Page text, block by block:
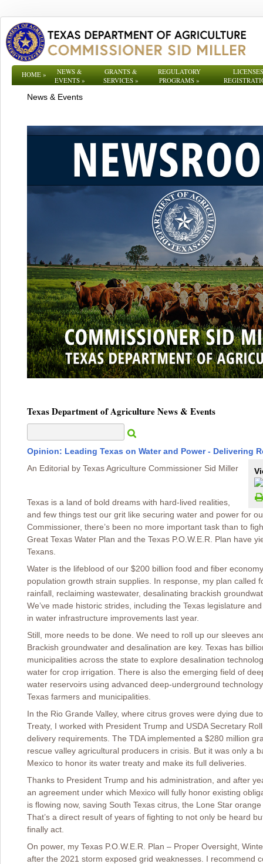
HOME»
NEWS &
EVENTS»
GRANTS &
SERVICES »
REGULATORY
PROGRAMS»
News & Events
Texas Department of Agriculture News & Events
Opinion: Leading Texas on Water and Power - Delivering
An Editorial by Texas Agriculture Commissioner Sid Miller
Texas is a land of bold dreams with hard-lived realities,
and few things test our grit like securing water and power for
Commissioner, there’s been no more important task than to
Great Texas Water Plan and the Texas P.O.W.E.R. Plan have
Texans.
Water is the lifeblood of our $200 billion food and fiber
population growth strain supplies. In response, my plan called
rainfall, reclaiming wastewater, desalinating brackish
We’ve made historic strides, including the Texas legislature
in water infrastructure improvements last year.
Still, more needs to be done. We need to roll up our sleeves
Brackish groundwater and desalination are key. Texas has
municipalities across the state to explore desalination
water for crop irrigation. There is also the emerging field of
water reservoirs using advanced deep-underground
Texas farmers and municipalities.
In the Rio Grande Valley, where citrus groves were dying due
Treaty, I worked with President Trump and USDA Secretary
delivery requirements. The TDA implemented a $280 million
rescue valley agricultural producers in crisis. But it was only a
Mexico to honor its water treaty and make its full deliveries.
Thanks to President Trump and his administration, and after
an agreement under which Mexico will fully honor existing
is flowing now, saving South Texas citrus, the Lone Star
That’s a direct result of years of fighting to not only be heard
finally act.
On power, my Texas P.O.W.E.R. Plan – Proper Oversight,
after the 2021 storm exposed grid weaknesses. I recommend